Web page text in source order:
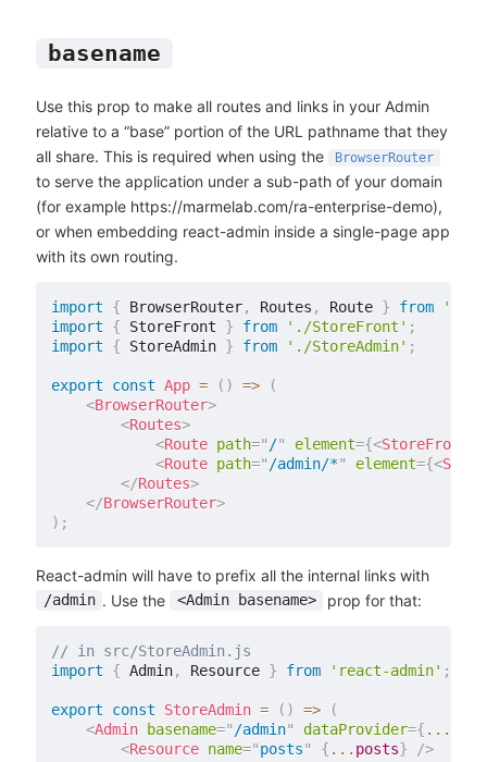
basename
Use this prop to make all routes and links in your Admin
relative to a “base” portion of the URL pathname that they
all share. This is required when using the
BrowserRouter
to serve the application under a sub-path of your domain
(for example https://marmelab.com/ra-enterprise-demo),
or when embedding react-admin inside a single-page app
with its own routing.
import { BrowserRouter, Routes , Route } from
import
{ StoreFront } from './StoreFront' ;
import
{ StoreAdmin } from './StoreAdmin' ;
export const App = ( ) =>
(
<BrowserRouter>
<Routes>
<Route path=" /" element={<StoreFront
<Route path=" /admin/*" element={<
</Routes>
</BrowserRouter>
) ;
React-admin will have to prefix all the internal links with
/admin . Use the <Admin basename> prop for that:
// in src/StoreAdmin.js
import
{ Admin, Resource } from 'react-admin' ;
export const StoreAdmin = ( ) =>
(
<Admin basename=" /admin" dataProvider={ ...
<Resource name="posts" { ... posts}
/>